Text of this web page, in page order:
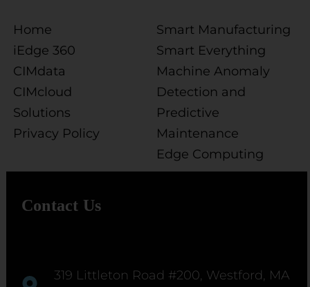
Home
iEdge 360
CIMdata
CIMcloud
Solutions
Privacy Policy
Smart Manufacturing
Smart Everything
Machine Anomaly
Detection and
Predictive
Maintenance
Edge Computing
Contact Us
319 Littleton Road #200, Westford, MA